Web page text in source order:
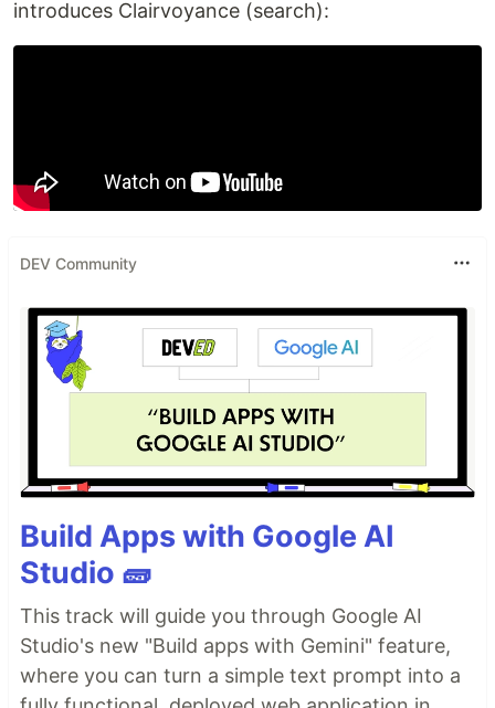
introduces Clairvoyance (search):
DEV Community
Build Apps with Google AI
Studio 🧱
This track will guide you through Google AI
Studio's new "Build apps with Gemini" feature,
where you can turn a simple text prompt into a